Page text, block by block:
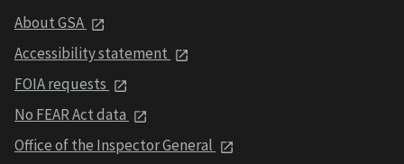
About GSA
Accessibility statement
FOIA requests
No FEAR Act data
Office of the Inspector General